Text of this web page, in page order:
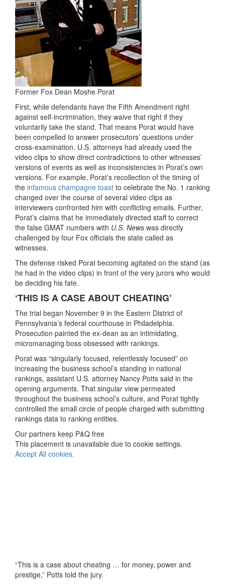
Former Fox Dean Moshe Porat
First, while defendants have the Fifth Amendment right
against self-incrimination, they waive that right if they
voluntarily take the stand. That means Porat would have
been compelled to answer prosecutors’ questions under
cross-examination. U.S. attorneys had already used the
video clips to show direct contradictions to other witnesses’
versions of events as well as inconsistencies in Porat’s own
versions. For example, Porat’s recollection of the timing of
the infamous champagne toast to celebrate the No. 1 ranking
changed over the course of several video clips as
interviewers confronted him with conflicting emails. Further,
Porat’s claims that he immediately directed staff to correct
the false GMAT numbers with U.S. News was directly
challenged by four Fox officials the state called as
witnesses.
The defense risked Porat becoming agitated on the stand (as
he had in the video clips) in front of the very jurors who would
be deciding his fate.
‘THIS IS A CASE ABOUT CHEATING’
The trial began November 9 in the Eastern District of
Pennsylvania’s federal courthouse in Philadelphia.
Prosecution painted the ex-dean as an intimidating,
micromanaging boss obsessed with rankings.
Porat was “singularly focused, relentlessly focused” on
increasing the business school’s standing in national
rankings, assistant U.S. attorney Nancy Potts said in the
opening arguments. That singular view permeated
throughout the business school’s culture, and Porat tightly
controlled the small circle of people charged with submitting
rankings data to ranking entities.
Our partners keep P&Q free
This placement is unavailable due to cookie settings.
Accept All cookies.
“This is a case about cheating … for money, power and
prestige,” Potts told the jury.